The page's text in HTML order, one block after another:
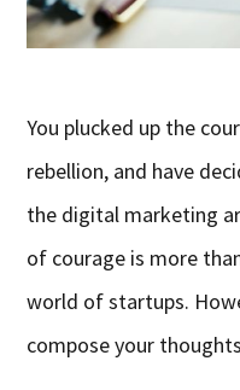
You plucked up the
rebellion, and have
the digital marketing
of courage is more
world of startups.
compose your